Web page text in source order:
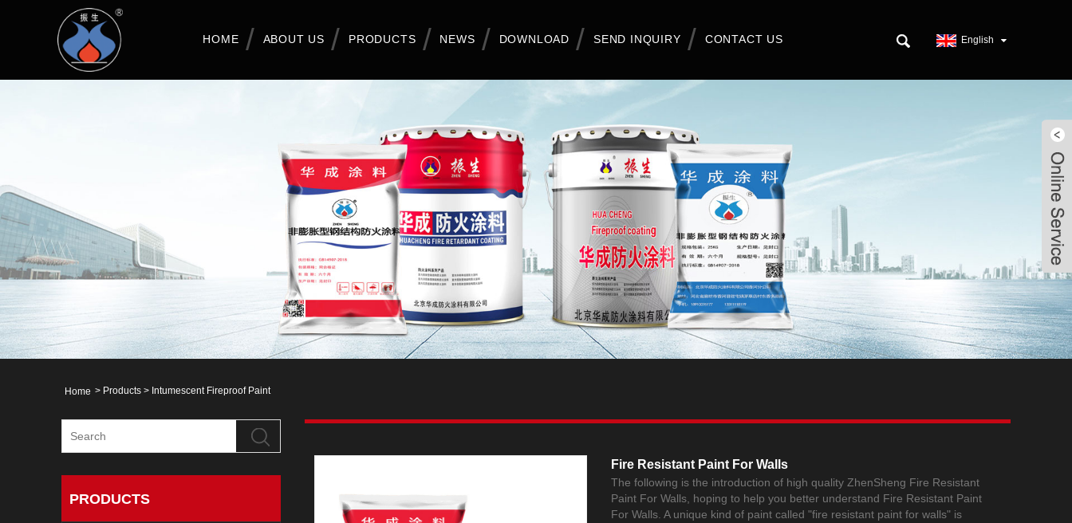
HOME ABOUT US PRODUCTS NEWS DOWNLOAD SEND INQUIRY CONTACT US English
Home > Products > Intumescent Fireproof Paint
PRODUCTS
Fire Resistant Paint For Walls
The following is the introduction of high quality ZhenSheng Fire Resistant
Paint For Walls, hoping to help you better understand Fire Resistant Paint
For Walls. A unique kind of paint called "fire resistant paint for walls" is